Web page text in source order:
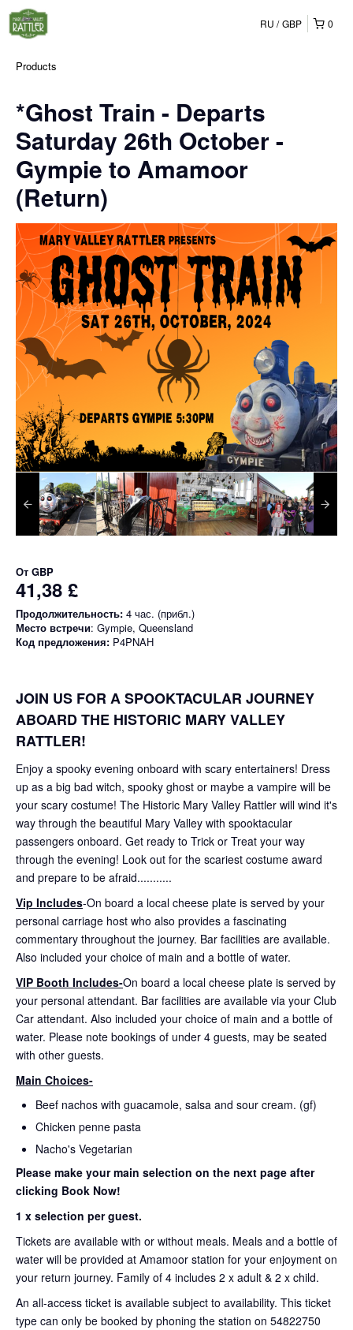
0
RU GBP
Products
*Ghost Train - Departs
Saturday 26th October -
Gympie to Amamoor
(Return)
От GBP
41,38 £
Продолжительность: 4 час. (прибл.)
Место встречи: Gympie, Queensland
Код предложения: P4PNAH
JOIN US FOR A SPOOKTACULAR JOURNEY
ABOARD THE HISTORIC MARY VALLEY
RATTLER!
Enjoy a spooky evening onboard with scary entertainers! Dress
up as a big bad witch, spooky ghost or maybe a vampire will be
your scary costume! The Historic Mary Valley Rattler will wind it's
way through the beautiful Mary Valley with spooktacular
passengers onboard. Get ready to Trick or Treat your way
through the evening! Look out for the scariest costume award
and prepare to be afraid...........
Vip Includes-On board a local cheese plate is served by your
personal carriage host who also provides a fascinating
commentary throughout the journey. Bar facilities are available.
Also included your choice of main and a bottle of water.
VIP Booth Includes-On board a local cheese plate is served by
your personal attendant. Bar facilities are available via your Club
Car attendant. Also included your choice of main and a bottle of
water. Please note bookings of under 4 guests, may be seated
with other guests.
Main Choices-
Beef nachos with guacamole, salsa and sour cream. (gf)
Chicken penne pasta
Nacho's Vegetarian
Please make your main selection on the next page after
clicking Book Now!
1 x selection per guest.
Tickets are available with or without meals. Meals and a bottle of
water will be provided at Amamoor station for your enjoyment on
your return journey. Family of 4 includes 2 x adult & 2 x child.
An all-access ticket is available subject to availability. This ticket
type can only be booked by phoning the station on 54822750